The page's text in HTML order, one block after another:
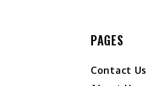
PAGES
Contact Us